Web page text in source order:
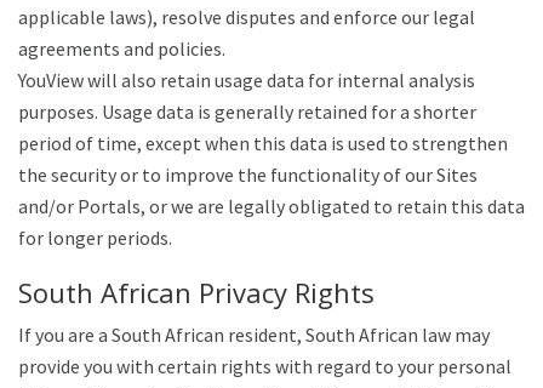
applicable laws), resolve disputes and enforce our legal
agreements and policies.
YouView will also retain usage data for internal analysis
purposes. Usage data is generally retained for a shorter
period of time, except when this data is used to strengthen
the security or to improve the functionality of our Sites
and/or Portals, or we are legally obligated to retain this data
for longer periods.
South African Privacy Rights
If you are a South African resident, South African law may
provide you with certain rights with regard to your personal